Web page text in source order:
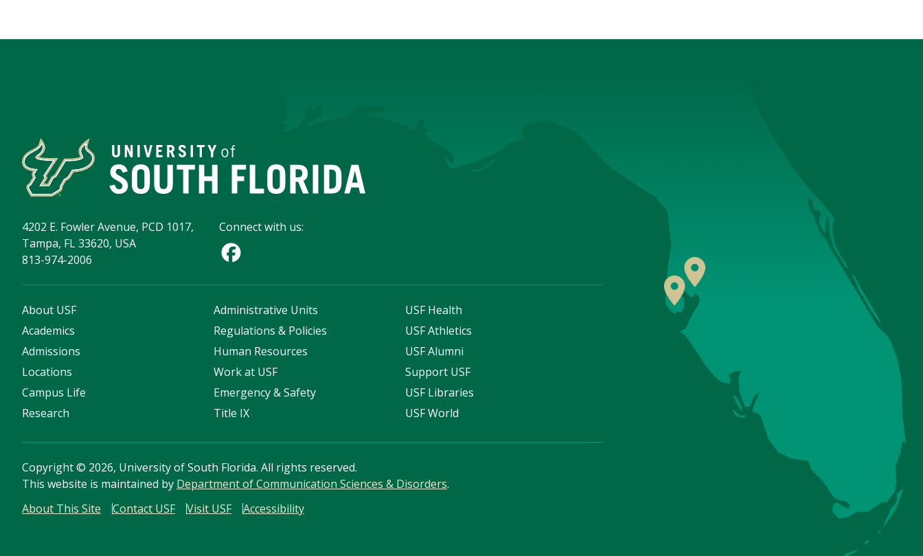
4202 E. Fowler Avenue, PCD 1017,
Tampa, FL 33620, USA
813-974-2006
Connect with us:
About USF
Academics
Admissions
Locations
Campus Life
Research
Administrative Units
Regulations & Policies
Human Resources
Work at USF
Emergency & Safety
Title IX
USF Health
USF Athletics
USF Alumni
Support USF
USF Libraries
USF World
Copyright© 2026, University of South Florida. All rights reserved.
This website is maintained by Department of Communication Sciences & Disorders.
About This Site
Contact USF Visit USF Accessibility